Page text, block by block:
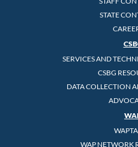
STATE
SERVICES AND
CSBG
DATA COLLECTION
WAP NETWORK